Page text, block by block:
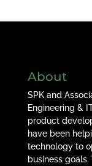
About
SPK and
Engineering &
product
have been
technology to
business